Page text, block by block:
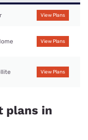
View Plans
View Plans
View Plans
plans in